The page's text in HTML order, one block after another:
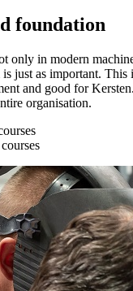
foundation
only in modern
just as important. This
and good for
organisation.